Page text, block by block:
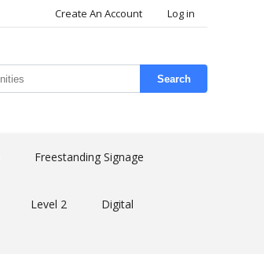
Create An Account Log in
Search
Freestanding Signage
Level 2 Digital